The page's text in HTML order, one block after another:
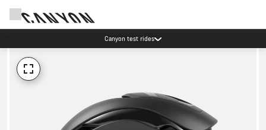
Canyon test rides